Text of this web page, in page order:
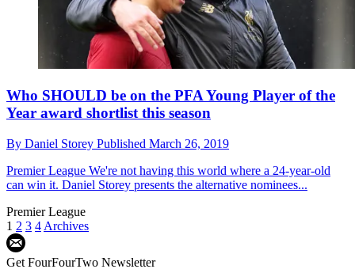
Who SHOULD be on the PFA Young Player of the
Year award shortlist this season
By Daniel Storey Published March 26, 2019
Premier League We're not having this world where a 24-year-old
can win it. Daniel Storey presents the alternative nominees...
Premier League
1 2 3 4 Archives
Get FourFourTwo Newsletter